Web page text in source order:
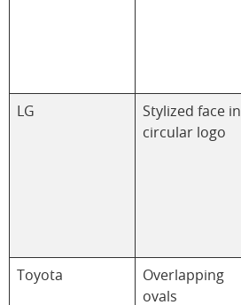
LG
Stylized face in
circular logo
Toyota
Overlapping
ovals